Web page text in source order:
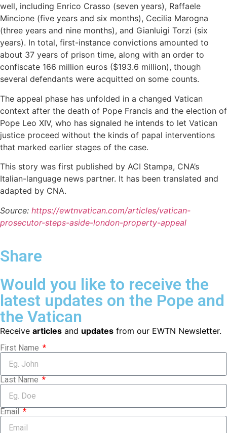
well, including Enrico Crasso (seven years), Raffaele
Mincione (five years and six months), Cecilia Marogna
(three years and nine months), and Gianluigi Torzi (six
years). In total, first-instance convictions amounted to
about 37 years of prison time, along with an order to
confiscate 166 million euros ($193.6 million), though
several defendants were acquitted on some counts.
The appeal phase has unfolded in a changed Vatican
context after the death of Pope Francis and the election of
Pope Leo XIV, who has signaled he intends to let Vatican
justice proceed without the kinds of papal interventions
that marked earlier stages of the case.
This story was first published by ACI Stampa, CNA’s
Italian-language news partner. It has been translated and
adapted by CNA.
Source: https://ewtnvatican.com/articles/vatican-
prosecutor-steps-aside-london-property-appeal
Share
Would you like to receive the
latest updates on the Pope and
the Vatican
Receive articles and updates from our EWTN Newsletter.
First Name
Last Name
Email